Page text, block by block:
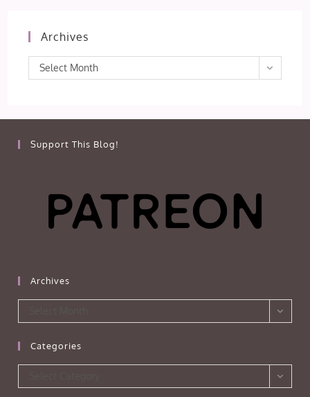
Archives
Archives
Select Month
Support This Blog!
Archives
Categories